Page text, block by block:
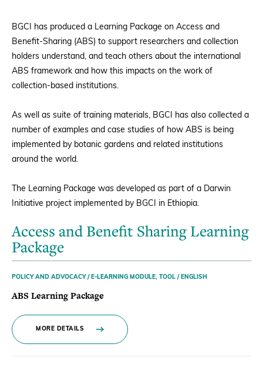
BGCI has produced a Learning Package on Access and
Benefit-Sharing (ABS) to support researchers and collection
holders understand, and teach others about the international
ABS framework and how this impacts on the work of
collection-based institutions.
As well as suite of training materials, BGCI has also collected a
number of examples and case studies of how ABS is being
implemented by botanic gardens and related institutions
around the world.
The Learning Package was developed as part of a Darwin
Initiative project implemented by BGCI in Ethiopia.
Access and Benefit Sharing Learning
Package
ABS Learning Package
POLICY AND ADVOCACY / E-LEARNING MODULE, TOOL / ENGLISH
MORE DETAILS